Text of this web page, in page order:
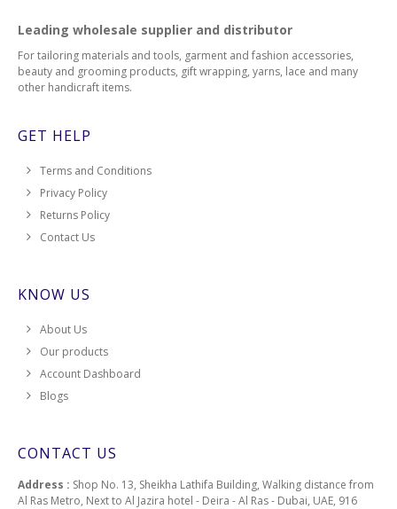
Leading wholesale supplier and distributor
For tailoring materials and tools, garment and fashion accessories,
beauty and grooming products, gift wrapping, yarns, lace and many
other handicraft items.
GET HELP
Terms and Conditions
Privacy Policy
Returns Policy
Contact Us
KNOW US
About Us
Our products
Account Dashboard
Blogs
CONTACT US
Address : Shop No. 13, Sheikha Lathifa Building, Walking distance from
Al Ras Metro, Next to Al Jazira hotel - Deira - Al Ras - Dubai, UAE, 916